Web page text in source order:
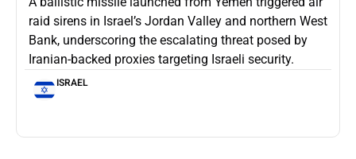
raid sirens in Israel’s Jordan Valley and northern West
Bank, underscoring the escalating threat posed by
Iranian-backed proxies targeting Israeli security.
ISRAEL